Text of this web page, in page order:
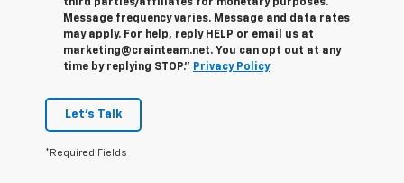
third parties/affiliates for monetary purposes.
Message frequency varies. Message and data rates
may apply. For help, reply HELP or email us at
marketing@crainteam.net. You can opt out at any
time by replying STOP." Privacy Policy
Let's Talk
*Required Fields